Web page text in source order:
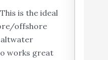
is the ideal
offshore
works great